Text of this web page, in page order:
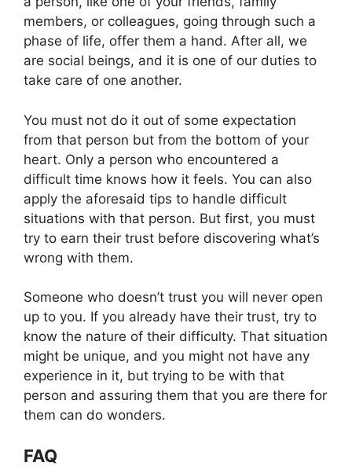
members, or colleagues, going through such a
phase of life, offer them a hand. After all, we
are social beings, and it is one of our duties to
take care of one another.
You must not do it out of some expectation
from that person but from the bottom of your
heart. Only a person who encountered a
difficult time knows how it feels. You can also
apply the aforesaid tips to handle difficult
situations with that person. But first, you must
try to earn their trust before discovering what’s
wrong with them.
Someone who doesn’t trust you will never open
up to you. If you already have their trust, try to
know the nature of their difficulty. That situation
might be unique, and you might not have any
experience in it, but trying to be with that
person and assuring them that you are there for
them can do wonders.
FAQ